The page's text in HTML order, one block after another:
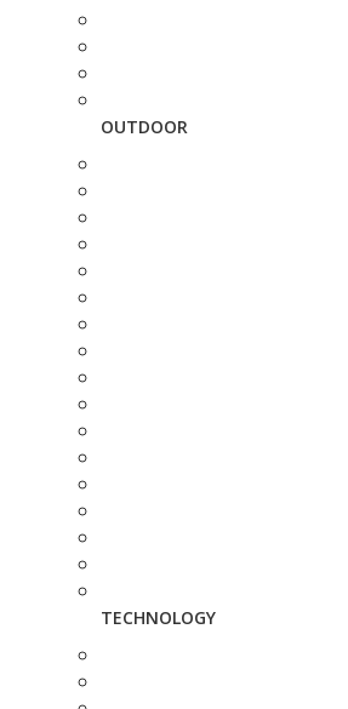
OUTDOOR
TECHNOLOGY